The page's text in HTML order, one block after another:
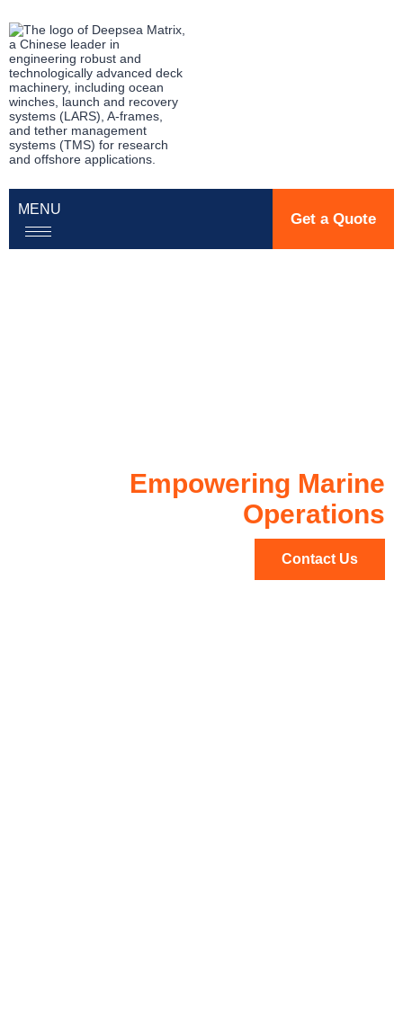
MENU
Get a Quote
Empowering Marine
Operations
Contact Us